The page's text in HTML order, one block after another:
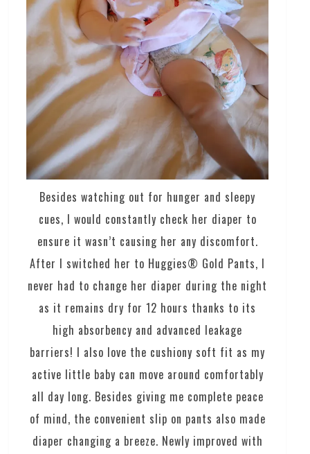
Besides watching out for hunger and sleepy
cues, I would constantly check her diaper to
ensure it wasn’t causing her any discomfort.
After I switched her to Huggies® Gold Pants, I
never had to change her diaper during the night
as it remains dry for 12 hours thanks to its
high absorbency and advanced leakage
barriers! I also love the cushiony soft fit as my
active little baby can move around comfortably
all day long. Besides giving me complete peace
of mind, the convenient slip on pants also made
diaper changing a breeze. Newly improved with